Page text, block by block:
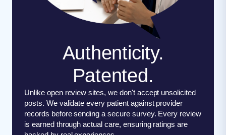
Authenticity.
Patented.
Unlike open review sites, we don't accept unsolicited
posts. We validate every patient against provider
records before sending a secure survey. Every review
is earned through actual care, ensuring ratings are